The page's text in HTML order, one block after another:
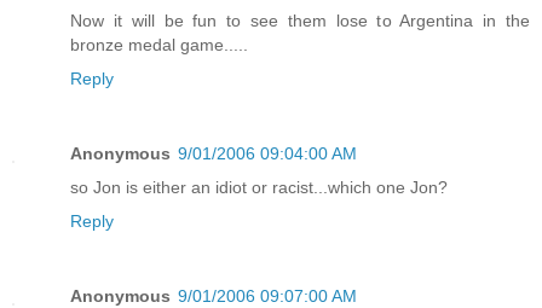
Now it will be fun to see them lose to Argentina in the
bronze medal game.....
Reply
Anonymous 9/01/2006 09:04:00 AM
so Jon is either an idiot or racist...which one Jon?
Reply
Anonymous 9/01/2006 09:07:00 AM